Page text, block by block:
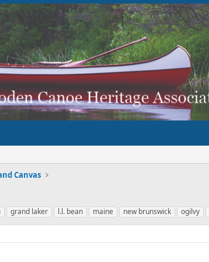
Canvas
grand laker l.l. bean maine new brunswick ogilvy